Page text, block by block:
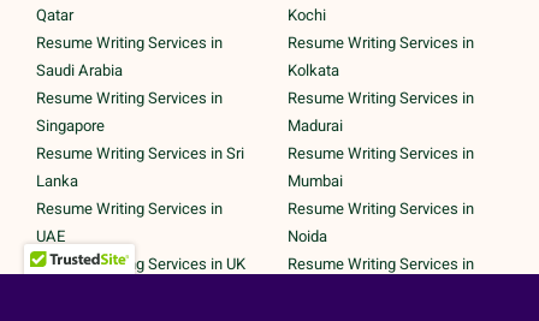
Qatar
Resume Writing Services in
Saudi Arabia
Resume Writing Services in
Singapore
Resume Writing Services in Sri
Lanka
Resume Writing Services in
UAE
Resume Writing Services in UK
Kochi
Resume Writing Services in
Kolkata
Resume Writing Services in
Madurai
Resume Writing Services in
Mumbai
Resume Writing Services in
Noida
Resume Writing Services in